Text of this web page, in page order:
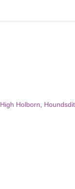
High Holborn